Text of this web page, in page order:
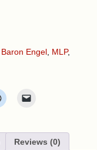
Baron Engel MLP,
Reviews (0)